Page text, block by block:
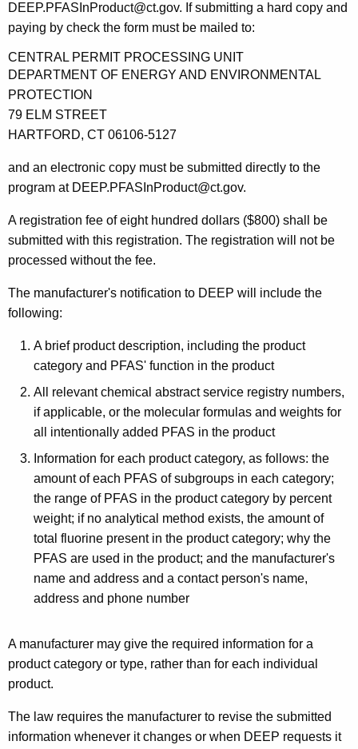
DEEP.PFASInProduct@ct.gov. If submitting a hard copy and
paying by check the form must be mailed to:
CENTRAL PERMIT PROCESSING UNIT
DEPARTMENT OF ENERGY AND ENVIRONMENTAL
PROTECTION
79 ELM STREET
HARTFORD, CT 06106-5127
and an electronic copy must be submitted directly to the
program at DEEP.PFASInProduct@ct.gov.
A registration fee of eight hundred dollars ($800) shall be
submitted with this registration. The registration will not be
processed without the fee.
The manufacturer's notification to DEEP will include the
following:
A brief product description, including the product
category and PFAS' function in the product
All relevant chemical abstract service registry numbers,
if applicable, or the molecular formulas and weights for
all intentionally added PFAS in the product
Information for each product category, as follows: the
amount of each PFAS of subgroups in each category;
the range of PFAS in the product category by percent
weight; if no analytical method exists, the amount of
total fluorine present in the product category; why the
PFAS are used in the product; and the manufacturer's
name and address and a contact person's name,
address and phone number
A manufacturer may give the required information for a
product category or type, rather than for each individual
product.
The law requires the manufacturer to revise the submitted
information whenever it changes or when DEEP requests it